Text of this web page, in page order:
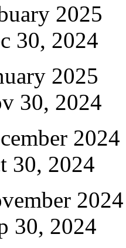
2025
30, 2024
2025
30, 2024
2024
30, 2024
2024
30, 2024